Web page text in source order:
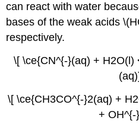
can react with water
bases of the weak acids
respectively.
\[ \ce{CN^{-}(aq) +
\[ \ce{CH3CO^{-}2(aq) +
+ OH^{-